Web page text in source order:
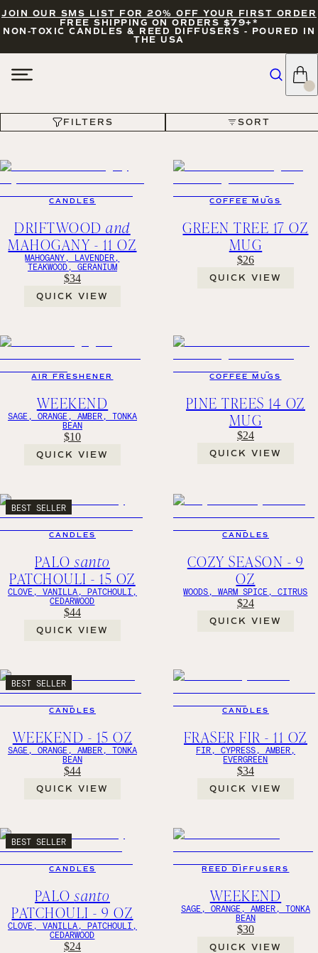
JOIN OUR SMS LIST FOR 20% OFF YOUR FIRST ORDER
FREE SHIPPING ON ORDERS $79+*
NON-TOXIC CANDLES & REED DIFFUSERS - POURED IN
THE USA
FILTERS SORT
FILTERS SORT
CANDLES
DRIFTWOODand
MAHOGANY - 11 OZ
MAHOGANY, LAVENDER,
TEAKWOOD, GERANIUM
$34
QUICK VIEW
COFFEE MUGS
GREEN TREE 17 OZ
MUG
$26
QUICK VIEW
AIR FRESHENER
WEEKEND
SAGE, ORANGE, AMBER, TONKA
BEAN
$10
QUICK VIEW
COFFEE MUGS
PINE TREES 14 OZ
MUG
$24
QUICK VIEW
BEST SELLER
CANDLES
PALOsanto
PATCHOULI - 15 OZ
CLOVE, VANILLA, PATCHOULI,
CEDARWOOD
$44
QUICK VIEW
CANDLES
COZY SEASON - 9
OZ
WOODS, WARM SPICE, CITRUS
$24
QUICK VIEW
BEST SELLER
CANDLES
WEEKEND - 15 OZ
SAGE, ORANGE, AMBER, TONKA
BEAN
$44
QUICK VIEW
CANDLES
FRASER FIR - 11 OZ
FIR, CYPRESS, AMBER,
EVERGREEN
$34
QUICK VIEW
BEST SELLER
CANDLES
PALOsanto
PATCHOULI - 9 OZ
CLOVE, VANILLA, PATCHOULI,
CEDARWOOD
$24
REED DIFFUSERS
WEEKEND
SAGE, ORANGE, AMBER, TONKA
BEAN
$30
QUICK VIEW